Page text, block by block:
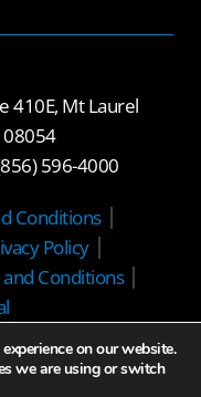
410E, Mt Laurel
08054
596-4000
Conditions
Policy
Conditions
on our website.
we are using or switch